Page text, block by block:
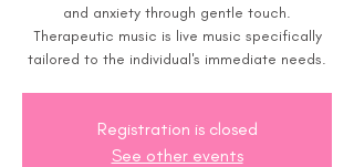
and anxiety through gentle touch.
Therapeutic music is live music specifically
tailored to the individual's immediate needs.
Registration is closed
See other events